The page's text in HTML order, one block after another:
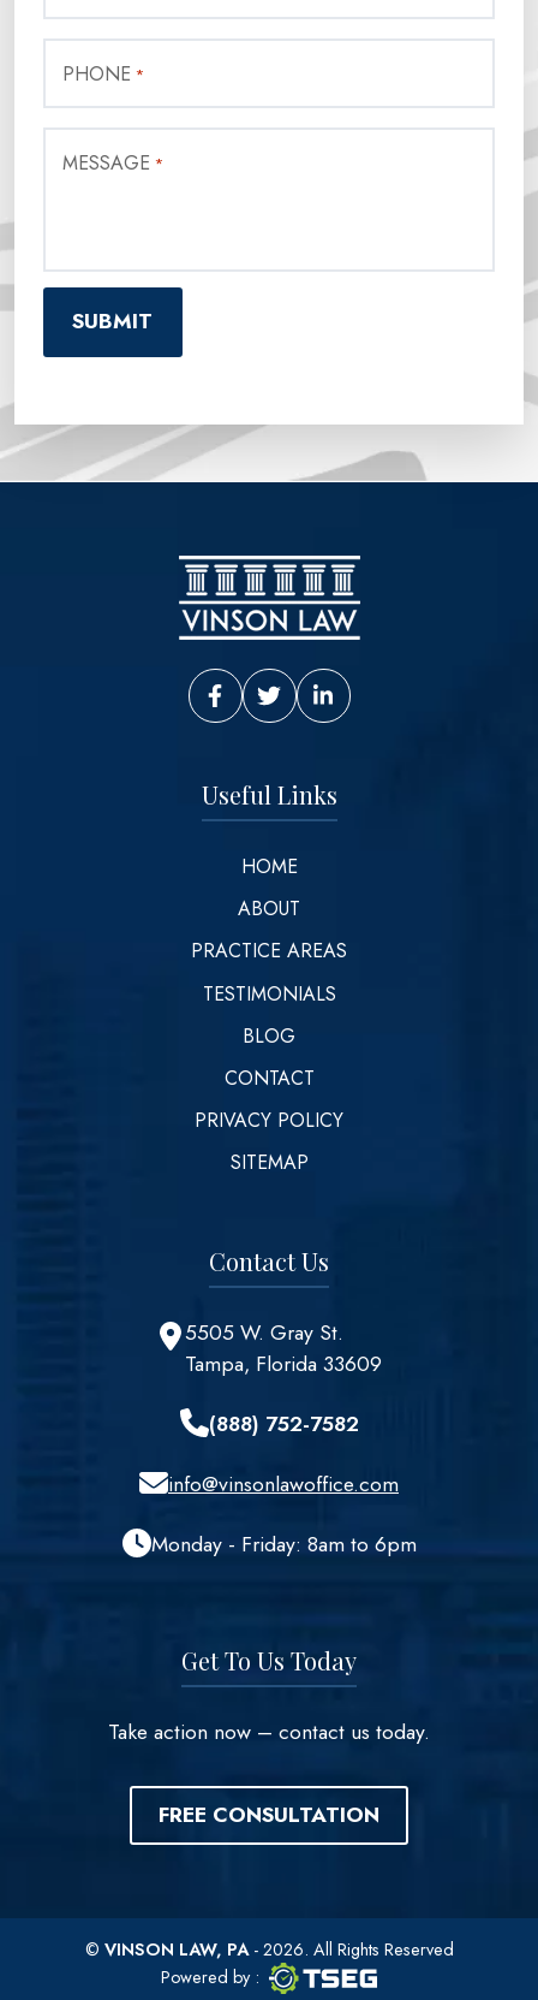
PHONE *
MESSAGE *
Vinson Law Facebook
Vinson Law Twitter
Vinson Law LinkedIn
Useful Links
HOME
ABOUT
PRACTICE AREAS
TESTIMONIALS
BLOG
CONTACT
PRIVACY POLICY
SITEMAP
Contact Us
5505 W. Gray St.
Tampa, Florida 33609
(888) 752-7582
info@vinsonlawoffice.com
Monday - Friday: 8am to 6pm
Get To Us Today
Take action now – contact us today.
FREE CONSULTATION
© VINSON LAW, PA- 2026. All Rights Reserved
Powered by TSEG
: TSEG logo